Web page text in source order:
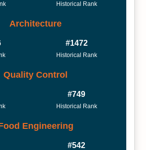
Historical Rank
Architecture
#1472
Historical Rank
Quality Control
#749
Historical Rank
Engineering
#542